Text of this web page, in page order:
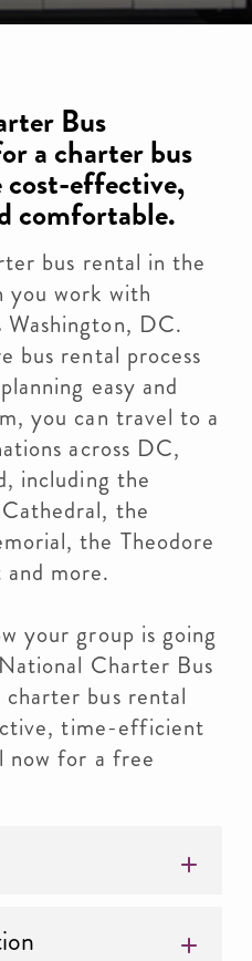
Bus
a charter bus
effective,
comfortable.
bus rental in the
you work with
DC.
bus rental process
easy and
you can travel to a
across DC,
including the
the
the Theodore
more.
your group is going
Charter Bus
bus rental
time-efficient
now for a free